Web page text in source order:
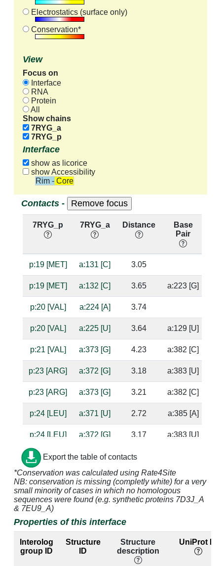
Electrostatics (surface only)
Conservation*
View
Focus on
Interface
RNA
Protein
All
Show chains
7RYG_a
7RYG_p
Interface
show as licorice
show Accessibility
Rim - Core
Contacts -
7RYG_p 7RYG_a Distance
Base
Pair
p:19 [MET] a:131 [C] 3.05
p:19 [MET] a:132 [C] 3.65 a:223 [G]
p:20 [VAL] a:224 [A] 3.74
p:20 [VAL] a:225 [U] 3.64 a:129 [U]
p:21 [VAL] a:373 [G] 4.23 a:382 [C]
p:23 [ARG] a:372 [G] 3.18 a:383 [U]
p:23 [ARG] a:373 [G] 3.21 a:382 [C]
p:24 [LEU] a:371 [U] 2.72 a:385 [A]
p:24 [LEU] a:372 [G] 3.17 a:383 [U]
p:25 [ALA] a:371 [U] 4.75
p:26 [ARG] a:370 [A] 4.33
p:26 [ARG] a:371 [U] 5.0 a:385 [A]
p:26 [ARG] a:386 [U]
p:26 [ARG] a:387 [C] 3.63 a:366 [G]
3.84
Export the table of contacts
*Conservation was calculated using Rate4Site
NB: conservation is missing (completly white) for a very
small minority of cases in which no homologous
sequences were found (e.g. synthetic proteins 7D3J_A
& 7EU9_A)
Properties of this interface
Interolog
group ID
Structure
ID
Structure
description
UniProt ID